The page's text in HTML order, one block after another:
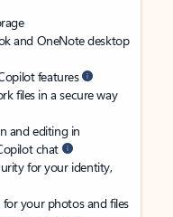
and OneNote desktop
features
files in a secure way
and editing in
chat
for your identity,
your photos and files